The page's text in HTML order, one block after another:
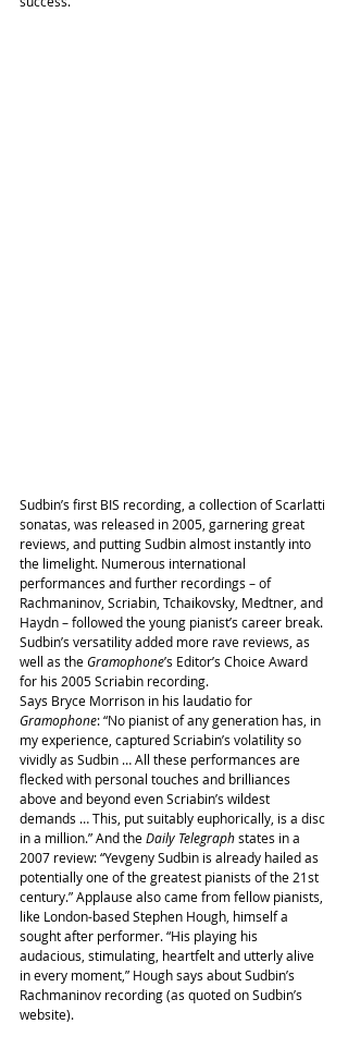
Sudbin’s first BIS recording, a collection of Scarlatti
sonatas, was released in 2005, garnering great
reviews, and putting Sudbin almost instantly into
the limelight. Numerous international
performances and further recordings – of
Rachmaninov, Scriabin, Tchaikovsky, Medtner, and
Haydn – followed the young pianist’s career break.
Sudbin’s versatility added more rave reviews, as
well as the Gramophone’s Editor’s Choice Award
for his 2005 Scriabin recording.
Says Bryce Morrison in his laudatio for
Gramophone: “No pianist of any generation has, in
my experience, captured Scriabin’s volatility so
vividly as Sudbin … All these performances are
flecked with personal touches and brilliances
above and beyond even Scriabin’s wildest
demands … This, put suitably euphorically, is a disc
in a million.” And the Daily Telegraph states in a
2007 review: “Yevgeny Sudbin is already hailed as
potentially one of the greatest pianists of the 21st
century.” Applause also came from fellow pianists,
like London-based Stephen Hough, himself a
sought after performer. “His playing his
audacious, stimulating, heartfelt and utterly alive
in every moment,” Hough says about Sudbin’s
Rachmaninov recording (as quoted on Sudbin’s
website).